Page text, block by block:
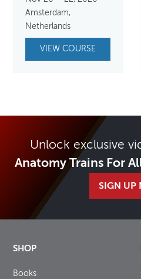
Amsterdam,
Netherlands
VIEW COURSE
Unlock exclusive
Anatomy Trains For
SIGN UP
SHOP
Books